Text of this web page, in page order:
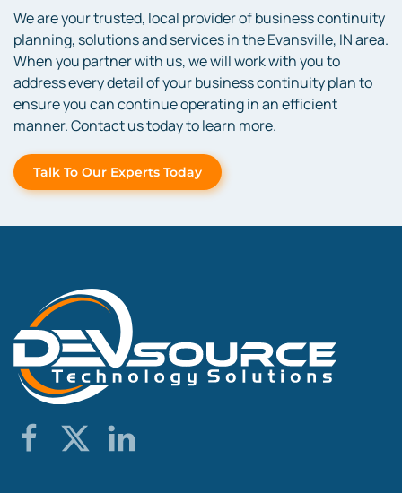
We are your trusted, local provider of business continuity
planning, solutions and services in the Evansville, IN area.
When you partner with us, we will work with you to
address every detail of your business continuity plan to
ensure you can continue operating in an efficient
manner. Contact us today to learn more.
Talk To Our Experts Today